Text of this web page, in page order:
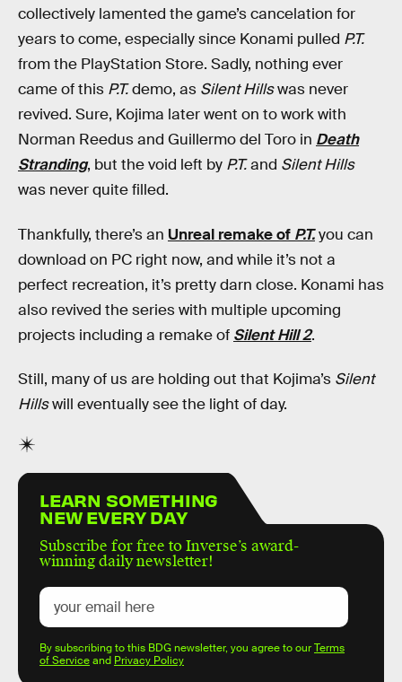
collectively lamented the game’s cancelation for
years to come, especially since Konami pulled P.T.
from the PlayStation Store. Sadly, nothing ever
came of this P.T.demo, as Silent Hillswas never
revived. Sure, Kojima later went on to work with
Norman Reedus and Guillermo del Toro in Death
Stranding, but the void left by P.T.and Silent Hills
was never quite filled.
Thankfully, there’s an Unreal remake of P.T.you can
download on PC right now, and while it’s not a
perfect recreation, it’s pretty darn close. Konami has
also revived the series with multiple upcoming
projects including a remake of Silent Hill 2.
Still, many of us are holding out that Kojima’s Silent
Hillswill eventually see the light of day.
LEARN SOMETHING
NEW EVERY DAY
Subscribe for free to Inverse’s award-
winning daily newsletter!
By subscribing to this BDG newsletter, you agree to ourTerms
of Serviceand Privacy Policy